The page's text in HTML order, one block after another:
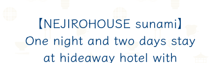
【NEJIROHOUSE sunami】
One night and two days stay
at hideaway hotel with